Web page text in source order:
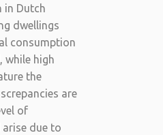
in Dutch
dwellings
consumption
while high
the
are
of
due to